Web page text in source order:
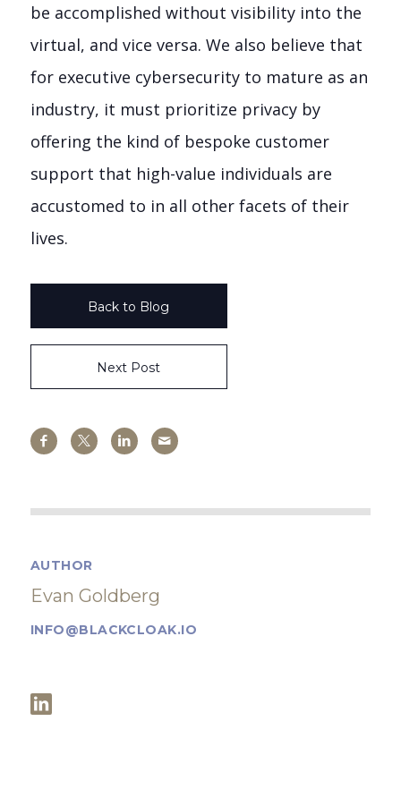
be accomplished without visibility into the
virtual, and vice versa. We also believe that
for executive cybersecurity to mature as an
industry, it must prioritize privacy by
offering the kind of bespoke customer
support that high-value individuals are
accustomed to in all other facets of their
lives.
Back to Blog
Next Post
AUTHOR
Evan Goldberg
INFO@BLACKCLOAK.IO